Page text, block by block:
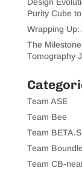
Purity Cube
Wrapping Up:
The
Tomography
Team ASE
Team Bee
Team
Team
Team CB-